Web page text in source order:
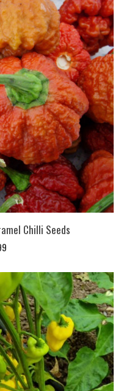
Chilli Seeds